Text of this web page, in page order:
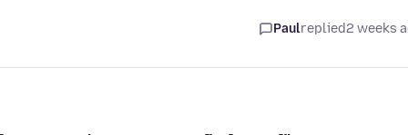
Paulreplied2 weeks